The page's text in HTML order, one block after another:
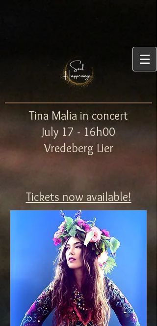
Tina Malia in concert
July 17 - 16h00
Vredeberg Lier
Tickets now available!